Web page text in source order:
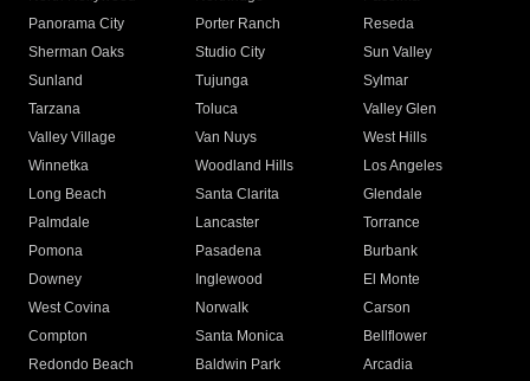
Panorama City
Porter Ranch
Reseda
Sherman Oaks
Studio City
Sun Valley
Sunland
Tujunga
Sylmar
Tarzana
Toluca
Valley Glen
Valley Village
Van Nuys
West Hills
Winnetka
Woodland Hills
Los Angeles
Long Beach
Santa Clarita
Glendale
Palmdale
Lancaster
Torrance
Pomona
Pasadena
Burbank
Downey
Inglewood
El Monte
West Covina
Norwalk
Carson
Compton
Santa Monica
Bellflower
Redondo Beach
Baldwin Park Arcadia